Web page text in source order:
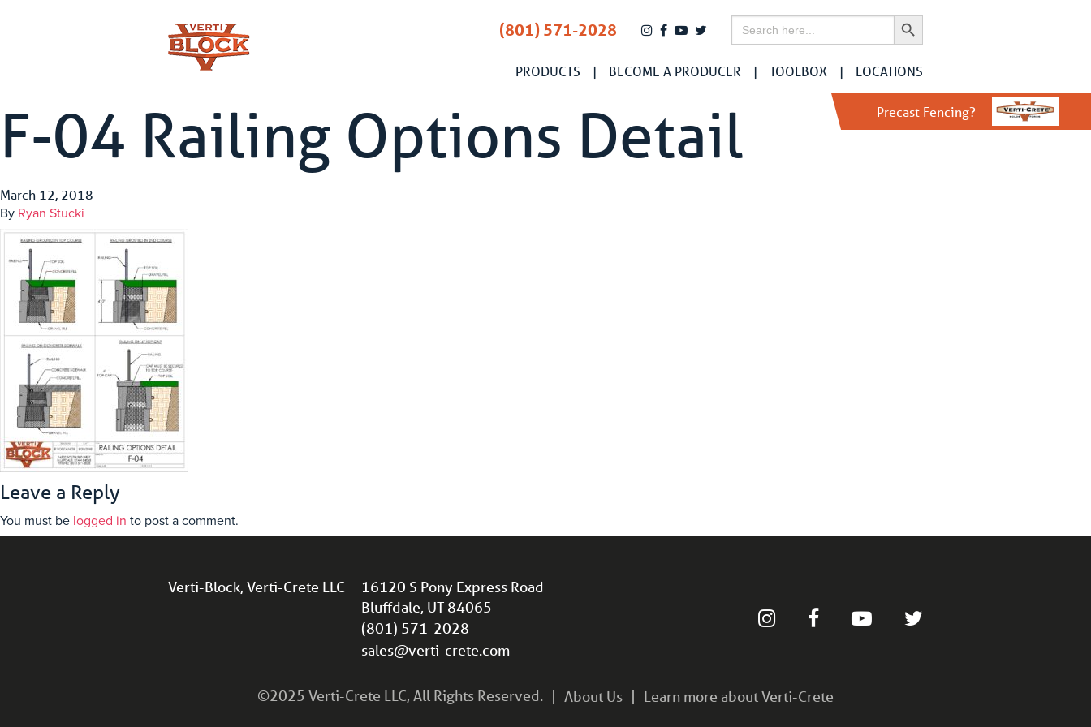
(801) 571-2028 Search
for:
Search Button
PRODUCTS BECOME A PRODUCER TOOLBOX LOCATIONS
Precast Fencing?
F-04 Railing Options Detail
March 12, 2018
By Ryan Stucki
Leave a Reply
You must be logged in to post a comment.
Verti-Block, Verti-Crete LLC
16120 S Pony Express Road
Bluffdale, UT 84065
(801) 571-2028
sales@verti-crete.com
©2025 Verti-Crete LLC, All Rights Reserved. About Us Learn more about Verti-Crete